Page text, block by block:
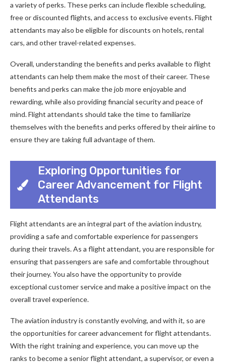
a variety of perks. These perks can include flexible scheduling,
free or discounted flights, and access to exclusive events. Flight
attendants may also be eligible for discounts on hotels, rental
cars, and other travel-related expenses.
Overall, understanding the benefits and perks available to flight
attendants can help them make the most of their career. These
benefits and perks can make the job more enjoyable and
rewarding, while also providing financial security and peace of
mind. Flight attendants should take the time to familiarize
themselves with the benefits and perks offered by their airline to
ensure they are taking full advantage of them.
Exploring Opportunities for
Career Advancement for Flight
Attendants
Flight attendants are an integral part of the aviation industry,
providing a safe and comfortable experience for passengers
during their travels. As a flight attendant, you are responsible for
ensuring that passengers are safe and comfortable throughout
their journey. You also have the opportunity to provide
exceptional customer service and make a positive impact on the
overall travel experience.
The aviation industry is constantly evolving, and with it, so are
the opportunities for career advancement for flight attendants.
With the right training and experience, you can move up the
ranks to become a senior flight attendant, a supervisor, or even a